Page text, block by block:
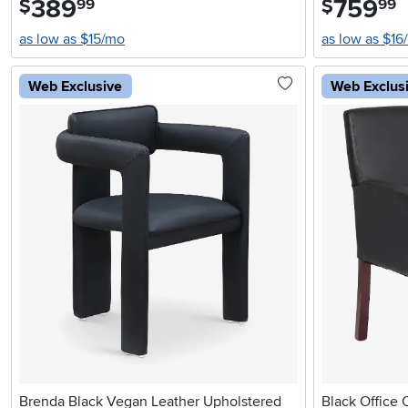
$38999
as low as $15/mo
$75999
as low as
Web Exclusive
Brenda Black Vegan Leather Upholstered
Web
Black Office